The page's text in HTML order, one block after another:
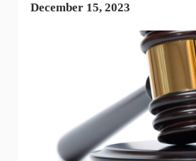
December 15, 2023